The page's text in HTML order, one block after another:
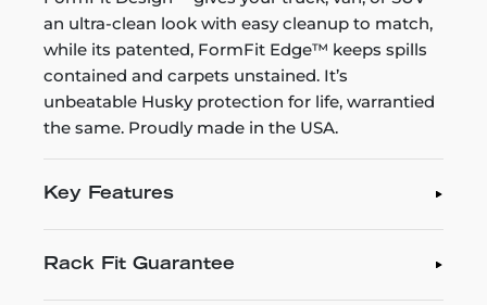
an ultra-clean look with easy cleanup to match,
while its patented, FormFit Edge™ keeps spills
contained and carpets unstained. It’s
unbeatable Husky protection for life, warrantied
the same. Proudly made in the USA.
Key Features
Rack Fit Guarantee